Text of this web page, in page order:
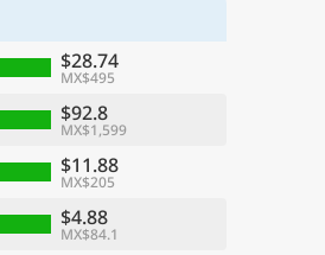
$28.74
MX$495
$92.8
MX$1,599
$11.88
MX$205
$4.88
MX$84.1